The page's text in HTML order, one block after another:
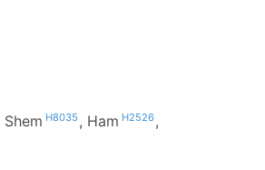
Shem H8035 , Ham H2526,